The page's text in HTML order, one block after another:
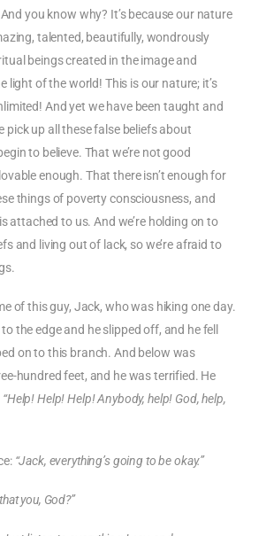
you know why? It’s because our nature
talented, beautifully, wondrously
beings created in the image and
light of the world! This is our nature; it’s
And yet we have been taught and
pick up all these false beliefs about
to believe. That we’re not good
enough. That there isn’t enough for
things of poverty consciousness, and
attached to us. And we’re holding on to
and living out of lack, so we’re afraid to
of this guy, Jack, who was hiking one day.
the edge and he slipped off, and he fell
on to this branch. And below was
hundred feet, and he was terrified. He
“Help! Help! Help! Anybody, help! God, help,
“Jack, everything’s going to be okay.”
you, God?”